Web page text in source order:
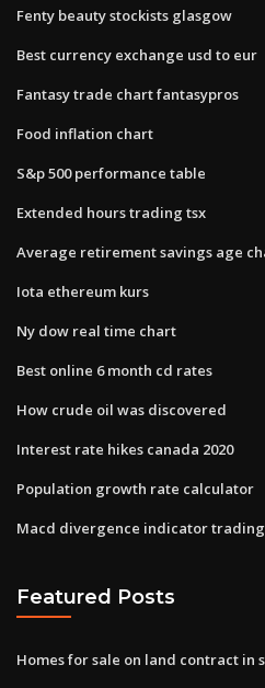
Fenty beauty stockists glasgow
Best currency exchange usd to eur
Fantasy trade chart fantasypros
Food inflation chart
S&p 500 performance table
Extended hours trading tsx
Average retirement savings age
Iota ethereum kurs
Ny dow real time chart
Best online 6 month cd rates
How crude oil was discovered
Interest rate hikes canada 2020
Population growth rate calculator
Macd divergence indicator
Featured Posts
Homes for sale on land contract in